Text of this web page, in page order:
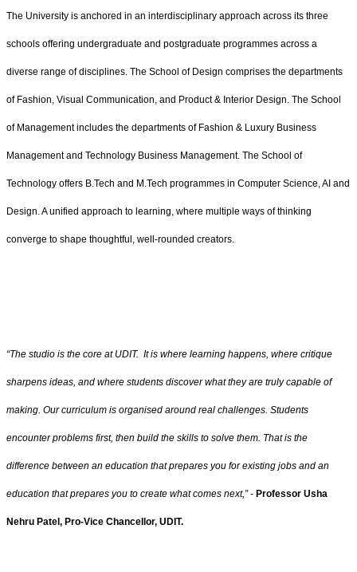
The University is anchored in an interdisciplinary approach across its three
schools offering undergraduate and postgraduate programmes across a
diverse range of disciplines. The School of Design comprises the departments
of Fashion, Visual Communication, and Product & Interior Design. The School
of Management includes the departments of Fashion & Luxury Business
Management and Technology Business Management. The School of
Technology offers B.Tech and M.Tech programmes in Computer Science, AI and
Design. A unified approach to learning, where multiple ways of thinking
converge to shape thoughtful, well-rounded creators.
“The studio is the core at UDIT. It is where learning happens, where critique
sharpens ideas, and where students discover what they are truly capable of
making. Our curriculum is organised around real challenges. Students
encounter problems first, then build the skills to solve them. That is the
difference between an education that prepares you for existing jobs and an
education that prepares you to create what comes next,” - Professor Usha
Nehru Patel, Pro-Vice Chancellor, UDIT.